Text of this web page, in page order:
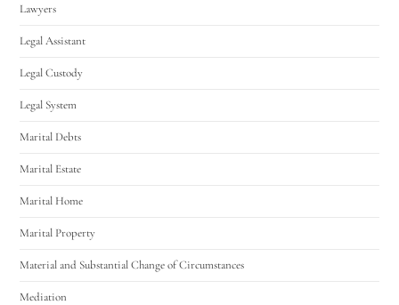
Lawyers
Legal Assistant
Legal Custody
Legal System
Marital Debts
Marital Estate
Marital Home
Marital Property
Material and Substantial Change of Circumstances
Mediation